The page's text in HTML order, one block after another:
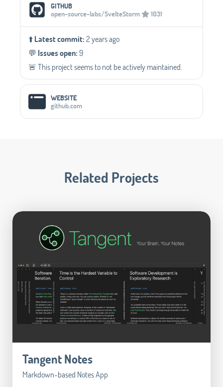
GITHUB
open-source-labs/SvelteStorm
1031
⬆️Latest commit:2 years ago
💬️ Issues open:9
🚨 This project seems to not be actively maintained.
WEBSITE
github.com
Related Projects
Tangent Notes
Markdown-based Notes App